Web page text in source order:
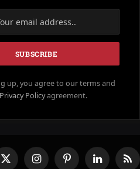
up, you agree to our terms and
Privacy Policyagreement.
X InstagramPinterestLinkedInRSS